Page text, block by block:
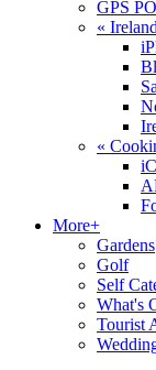
GPS
«
«
More+
Gardens
Golf
Self
What's
Tourist